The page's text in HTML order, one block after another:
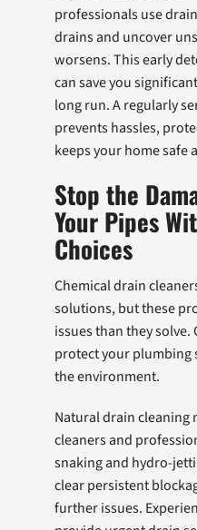
professionals use
drains and uncover
worsens. This early
can save you
long run. A regularly
prevents hassles,
keeps your home safe
Stop the
Your Pipes
Choices
Chemical drain
solutions, but these
issues than they
protect your plumbing
the environment.
Natural drain cleaning
cleaners and
snaking and hydro-
clear persistent
further issues.